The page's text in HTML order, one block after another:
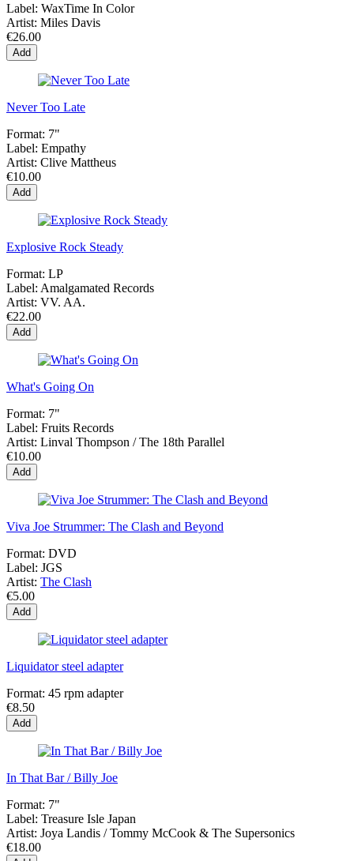
Label: WaxTime In Color
Artist: Miles Davis
€26.00
Add
Never Too Late
Format: 7"
Label: Empathy
Artist: Clive Mattheus
€10.00
Add
Explosive Rock Steady
Format: LP
Label: Amalgamated Records
Artist: VV. AA.
€22.00
Add
What's Going On
Format: 7"
Label: Fruits Records
Artist: Linval Thompson / The 18th Parallel
€10.00
Add
Viva Joe Strummer: The Clash and Beyond
Format: DVD
Label: JGS
Artist: The Clash
€5.00
Add
Liquidator steel adapter
Format: 45 rpm adapter
€8.50
Add
In That Bar / Billy Joe
Format: 7"
Label: Treasure Isle Japan
Artist: Joya Landis / Tommy McCook & The Supersonics
€18.00